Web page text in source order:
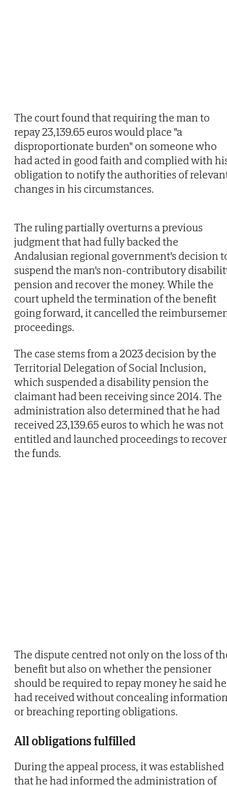
The court found that requiring the man to
repay 23,139.65 euros would place "a
disproportionate burden" on someone who
had acted in good faith and complied with
obligation to notify the authorities of
changes in his circumstances.
The ruling partially overturns a previous
judgment that had fully backed the
Andalusian regional government's decision
suspend the man's non-contributory
pension and recover the money. While the
court upheld the termination of the benefit
going forward, it cancelled the
proceedings.
The case stems from a 2023 decision by the
Territorial Delegation of Social Inclusion,
which suspended a disability pension the
claimant had been receiving since 2014. The
administration also determined that he had
received 23,139.65 euros to which he was not
entitled and launched proceedings to recover
the funds.
The dispute centred not only on the loss of
benefit but also on whether the pensioner
should be required to repay money he said he
had received without concealing
or breaching reporting obligations.
All obligations fulfilled
During the appeal process, it was established
that he had informed the administration of